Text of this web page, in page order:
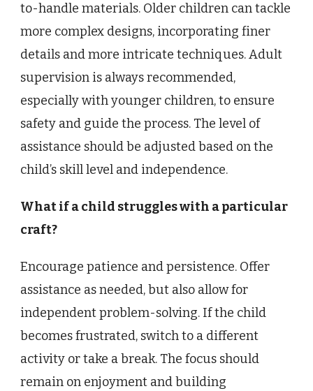
to-handle materials. Older children can tackle
more complex designs, incorporating finer
details and more intricate techniques. Adult
supervision is always recommended,
especially with younger children, to ensure
safety and guide the process. The level of
assistance should be adjusted based on the
child’s skill level and independence.
What if a child struggles with a particular
craft?
Encourage patience and persistence. Offer
assistance as needed, but also allow for
independent problem-solving. If the child
becomes frustrated, switch to a different
activity or take a break. The focus should
remain on enjoyment and building